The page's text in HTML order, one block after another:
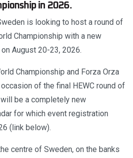
in 2026.
is looking to host a round of
Championship with a new
August 20-23, 2026.
Championship and Forza Orza
of the final HEWC round of
be a completely new
for which event registration
(link below).
centre of Sweden, on the banks